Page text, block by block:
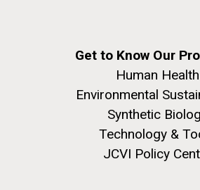
Get to Know Our
Human Health
Environmental
Synthetic
Technology &
JCVI Policy